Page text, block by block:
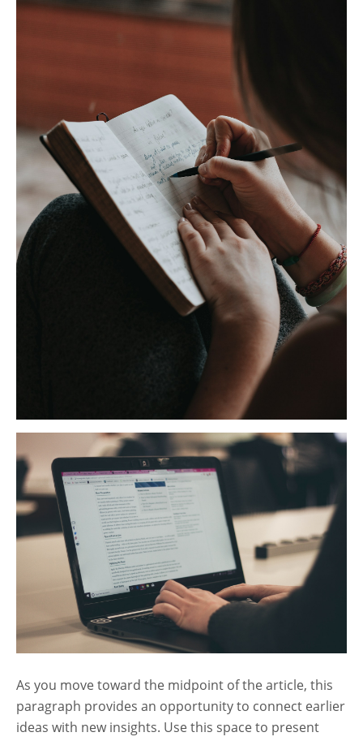
As you move toward the midpoint of the article, this
paragraph provides an opportunity to connect earlier
ideas with new insights. Use this space to present